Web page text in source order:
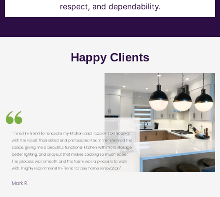
respect, and dependability.
Happy Clients